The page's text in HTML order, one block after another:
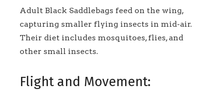
Adult Black Saddlebags feed on the wing,
capturing smaller flying insects in mid-air.
Their diet includes mosquitoes, flies, and
other small insects.
Flight and Movement: